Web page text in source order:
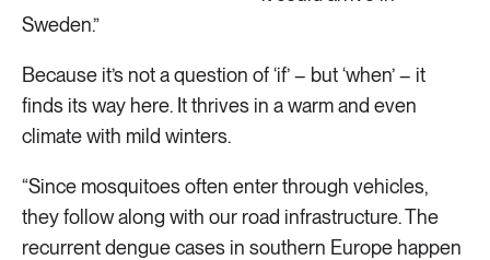
Sweden.”
Because it’s not a question of ‘if’ – but ‘when’ – it
finds its way here. It thrives in a warm and even
climate with mild winters.
“Since mosquitoes often enter through vehicles,
they follow along with our road infrastructure. The
recurrent dengue cases in southern Europe happen